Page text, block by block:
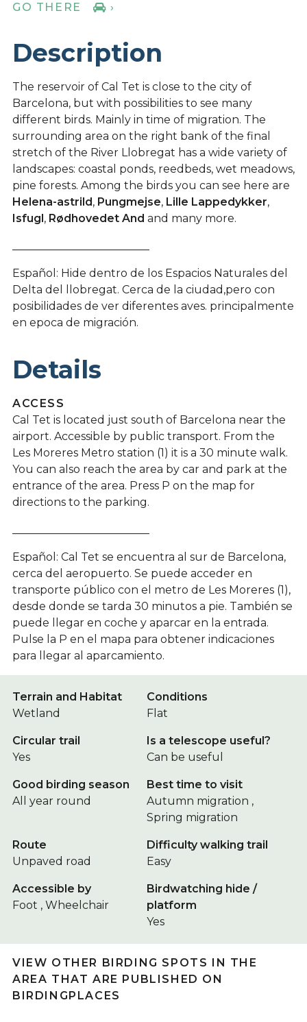
GO THERE
›
Description
The reservoir of Cal Tet is close to the city of
Barcelona, but with possibilities to see many
different birds. Mainly in time of migration. The
surrounding area on the right bank of the final
stretch of the River Llobregat has a wide variety of
landscapes: coastal ponds, reedbeds, wet meadows,
pine forests. Among the birds you can see here are
Helena-astrild, Pungmejse, Lille Lappedykker,
Isfugl, Rødhovedet And and many more.
Español: Hide dentro de los Espacios Naturales del
Delta del llobregat. Cerca de la ciudad,pero con
posibilidades de ver diferentes aves. principalmente
en epoca de migración.
Details
ACCESS
Cal Tet is located just south of Barcelona near the
airport. Accessible by public transport. From the
Les Moreres Metro station (1) it is a 30 minute walk.
You can also reach the area by car and park at the
entrance of the area. Press P on the map for
directions to the parking.
Español: Cal Tet se encuentra al sur de Barcelona, ​​
cerca del aeropuerto. Se puede acceder en
transporte público con el metro de Les Moreres (1),
desde donde se tarda 30 minutos a pie. También se
puede llegar en coche y aparcar en la entrada.
Pulse la P en el mapa para obtener indicaciones
para llegar al aparcamiento.
Terrain and Habitat
Wetland
Conditions
Flat
Circular trail
Yes
Is a telescope useful?
Can be useful
Good birding season
All year round
Best time to visit
Autumn migration ,
Spring migration
Route
Unpaved road
Difficulty walking trail
Easy
Accessible by
Foot , Wheelchair
Birdwatching hide /
platform
Yes
VIEW OTHER BIRDING SPOTS IN THE
AREA THAT ARE PUBLISHED ON
BIRDINGPLACES